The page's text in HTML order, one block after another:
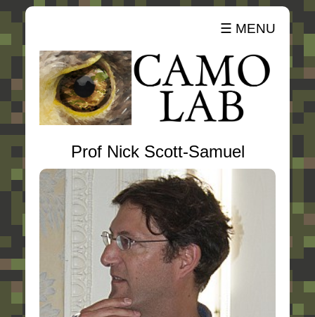
☰ MENU
Prof Nick Scott-Samuel